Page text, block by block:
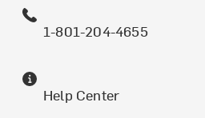
1-801-204-4655
Help Center